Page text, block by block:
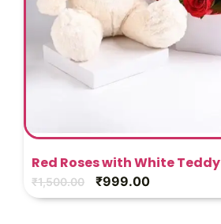
Red Roses with White Teddy
₹1,500.00 ₹999.00